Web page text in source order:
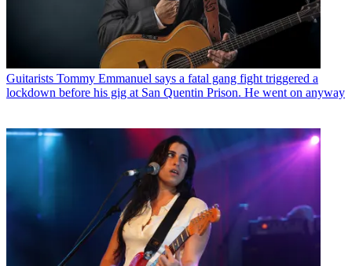
Guitarists Tommy Emmanuel says a fatal gang fight triggered a
lockdown before his gig at San Quentin Prison. He went on anyway